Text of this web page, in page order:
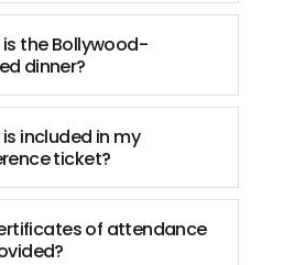
the Bollywood-
dinner?
included in my
ticket?
of attendance